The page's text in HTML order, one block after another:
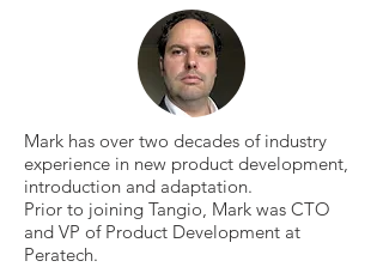
Mark has over two decades of industry
experience in new product development,
introduction and adaptation.
Prior to joining Tangio, Mark was CTO
and VP of Product Development at
Peratech.